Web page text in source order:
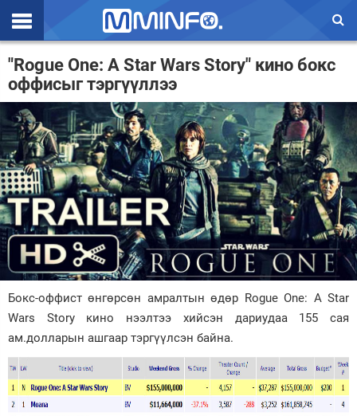
Эхлэл
Цаг агаар
Валют ханш
Улс төр
Эдийн засаг
Үзэл бодол
Спорт
Нийгэм
Дэлхий
Зурхай
"Rogue One: A Star Wars Story" кино бокс
оффисыг тэргүүллээ
Бокс-оффист өнгөрсөн амралтын өдөр Rogue One: A Star
Wars Story кино нээлтээ хийсэн дариудаа 155 сая
ам.долларын ашгаар тэргүүлсэн байна.